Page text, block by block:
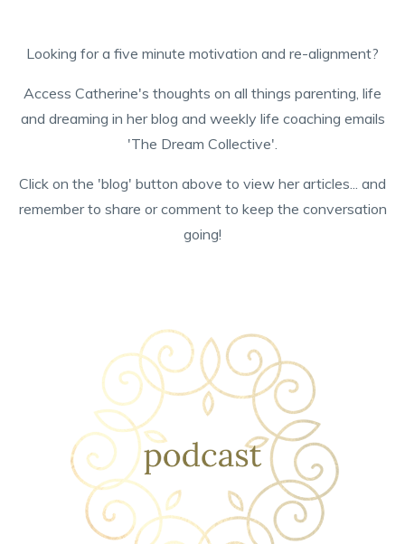
Looking for a five minute motivation and re-alignment?
Access Catherine's thoughts on all things parenting, life
and dreaming in her blog and weekly life coaching emails
'The Dream Collective'.
Click on the 'blog' button above to view her articles... and
remember to share or comment to keep the conversation
going!